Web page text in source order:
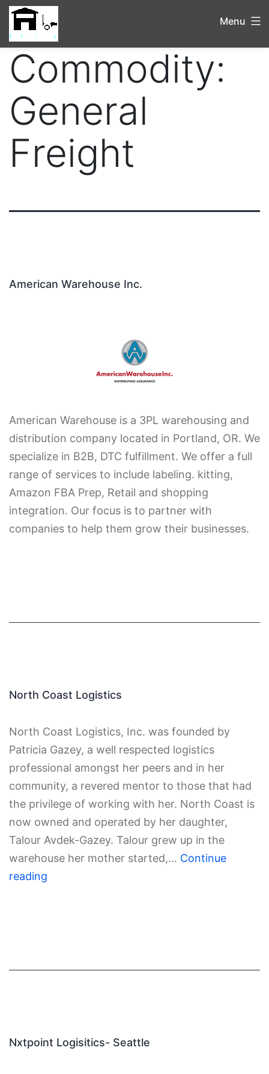
Menu
Commodity:
General
Freight
American Warehouse Inc.
American Warehouse is a 3PL warehousing and
distribution company located in Portland, OR. We
specialize in B2B, DTC fulfillment. We offer a full
range of services to include labeling. kitting,
Amazon FBA Prep, Retail and shopping
integration. Our focus is to partner with
companies to help them grow their businesses.
North Coast Logistics
North Coast Logistics, Inc. was founded by
Patricia Gazey, a well respected logistics
professional amongst her peers and in her
community, a revered mentor to those that had
the privilege of working with her. North Coast is
now owned and operated by her daughter,
Talour Avdek-Gazey. Talour grew up in the
warehouse her mother started,… Continue
reading
Nxtpoint Logisitics- Seattle